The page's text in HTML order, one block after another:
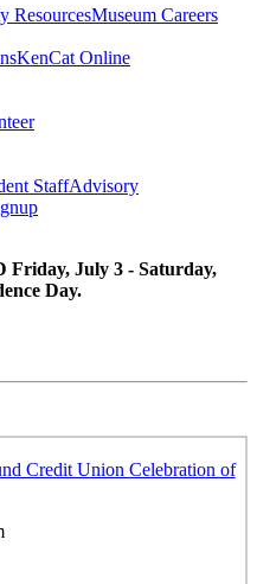
ResourcesMuseum Careers
KenCat Online
StaffAdvisory
Friday, July 3 - Saturday,
Day.
Credit Union Celebration of